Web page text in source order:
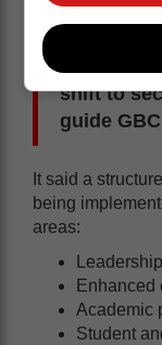
"While we
support
parents,
shift to
guide
It said a
being
areas:
Enhanced
Academic
Student